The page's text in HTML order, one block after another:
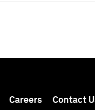
Careers Contact